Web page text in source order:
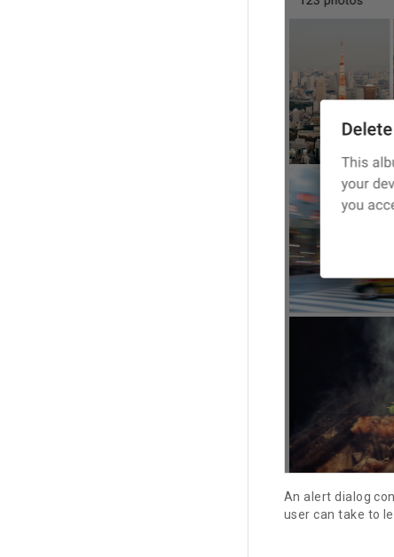
An alert dialog
user can take to